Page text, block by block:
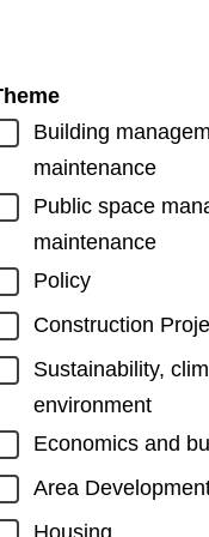
Building
maintenance
Public space
maintenance
Policy
Construction
Sustainability,
environment
Economics and
Area
Housing